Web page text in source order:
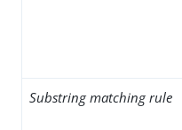
Substring matching rule